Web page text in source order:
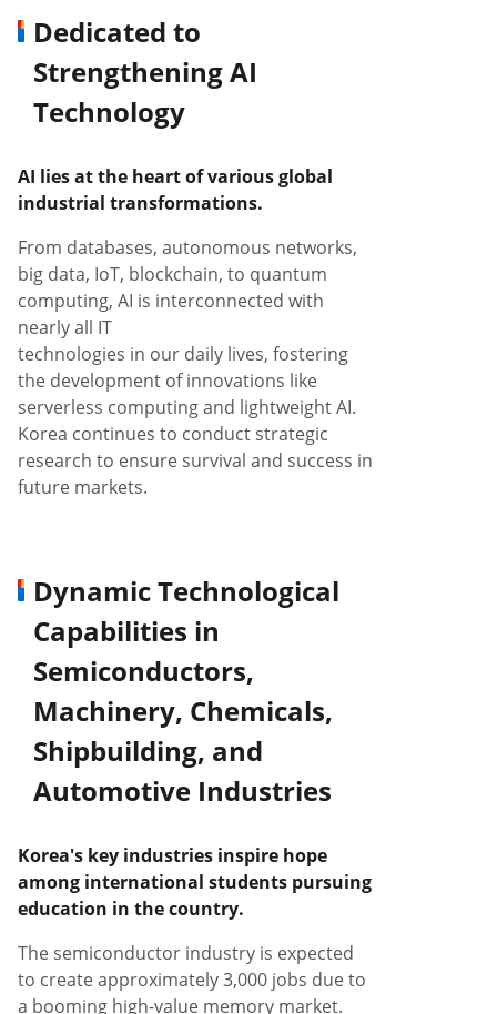
Dedicated to
Strengthening AI
Technology
AI lies at the heart of various global
industrial transformations.
From databases, autonomous networks,
big data, IoT, blockchain, to quantum
computing, AI is interconnected with
nearly all IT
technologies in our daily lives, fostering
the development of innovations like
serverless computing and lightweight AI.
Korea continues to conduct strategic
research to ensure survival and success in
future markets.
Dynamic Technological
Capabilities in
Semiconductors,
Machinery, Chemicals,
Shipbuilding, and
Automotive Industries
Korea's key industries inspire hope
among international students pursuing
education in the country.
The semiconductor industry is expected
to create approximately 3,000 jobs due to
a booming high-value memory market.